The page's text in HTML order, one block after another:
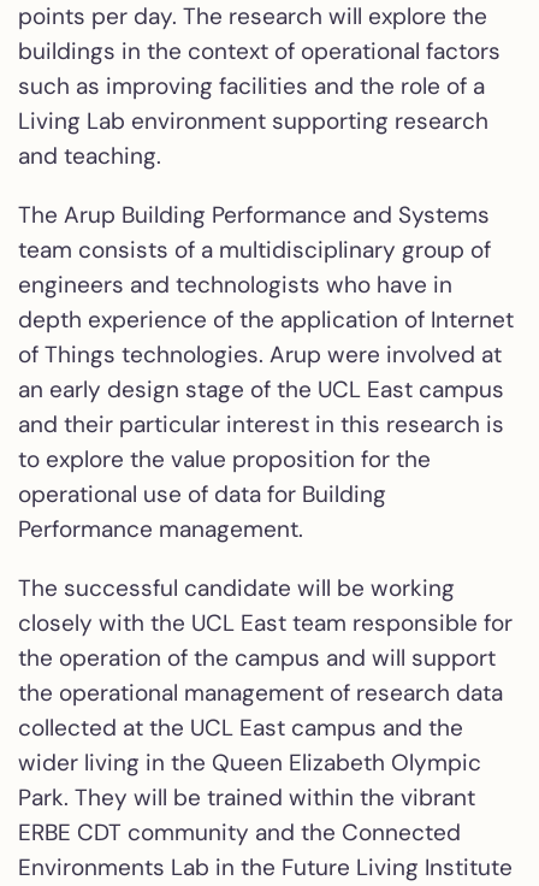
points per day. The research will explore the
buildings in the context of operational factors
such as improving facilities and the role of a
Living Lab environment supporting research
and teaching.
The Arup Building Performance and Systems
team consists of a multidisciplinary group of
engineers and technologists who have in
depth experience of the application of Internet
of Things technologies. Arup were involved at
an early design stage of the UCL East campus
and their particular interest in this research is
to explore the value proposition for the
operational use of data for Building
Performance management.
The successful candidate will be working
closely with the UCL East team responsible for
the operation of the campus and will support
the operational management of research data
collected at the UCL East campus and the
wider living in the Queen Elizabeth Olympic
Park. They will be trained within the vibrant
ERBE CDT community and the Connected
Environments Lab in the Future Living Institute